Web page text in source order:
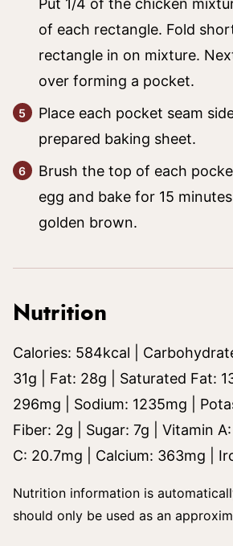
Put 1/4 of the chicken
of each rectangle. Fold
rectangle in on mixture.
over forming a pocket.
Place each pocket seam
prepared baking sheet.
Brush the top of each
egg and bake for 15
golden brown.
Nutrition
Calories: 584kcal
31g Fat: 28g Saturated Fat:
296mg Sodium: 1235mg
Fiber: 2g Sugar: 7g Vitamin A:
C: 20.7mg Calcium: 363mg
Nutrition information is automatically calculated, so
should only be used as an